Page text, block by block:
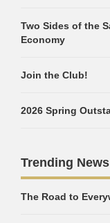
Two Sides of the
Economy
Join the Club!
2026 Spring
Trending News
The Road to